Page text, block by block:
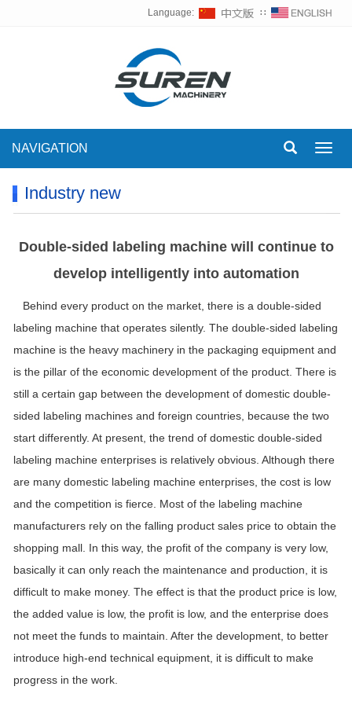
Language: ∷
NAVIGATION
Industry new
Double-sided labeling machine will continue to
develop intelligently into automation
Behind every product on the market, there is a double-sided
labeling machine that operates silently. The double-sided labeling
machine is the heavy machinery in the packaging equipment and
is the pillar of the economic development of the product. There is
still a certain gap between the development of domestic double-
sided labeling machines and foreign countries, because the two
start differently. At present, the trend of domestic double-sided
labeling machine enterprises is relatively obvious. Although there
are many domestic labeling machine enterprises, the cost is low
and the competition is fierce. Most of the labeling machine
manufacturers rely on the falling product sales price to obtain the
shopping mall. In this way, the profit of the company is very low,
basically it can only reach the maintenance and production, it is
difficult to make money. The effect is that the product price is low,
the added value is low, the profit is low, and the enterprise does
not meet the funds to maintain. After the development, to better
introduce high-end technical equipment, it is difficult to make
progress in the work.